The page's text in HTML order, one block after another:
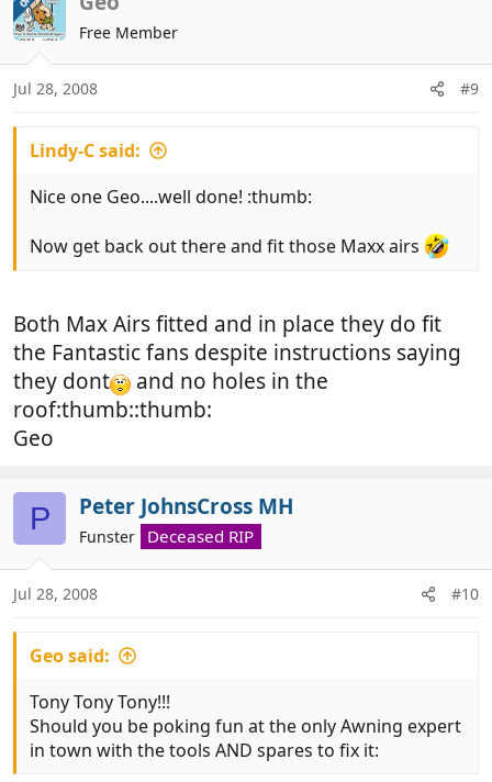
Free Member
Jul 28, 2008 #9
Lindy-C said:
Nice one Geo....well done! :thumb:
Now get back out there and fit those Maxx airs
Both Max Airs fitted and in place they do fit
the Fantastic fans despite instructions saying
they dont
and no holes in the
roof:thumb::thumb:
Geo
P Peter JohnsCross MH
Funster Deceased RIP
Jul 28, 2008 #10
Geo said:
Tony Tony Tony!!!
Should you be poking fun at the only Awning expert
in town with the tools AND spares to fix it: